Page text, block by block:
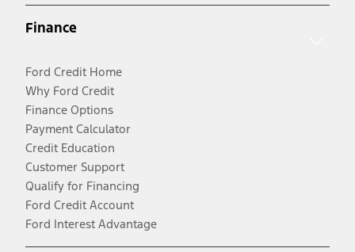
Finance
Ford Credit Home
Why Ford Credit
Finance Options
Payment Calculator
Credit Education
Customer Support
Qualify for Financing
Ford Credit Account
Ford Interest Advantage